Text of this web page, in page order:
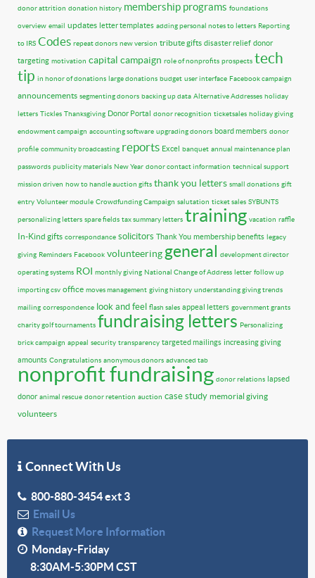
donor attrition donation history membership programs foundations
overview email updates letter templates adding personal notes to letters Reporting
to IRS Codes repeat donors new version tribute gifts disaster relief donor
targeting motivation capital campaign role of nonprofits prospects tech
tip in honor of donations large donations budget user interface Facebook campaign
announcements segmenting donors backing up data Alternative Addresses holiday
letters Tickles Thanksgiving Donor Portal donor recognition ticketsales holiday giving
endowment campaign accounting software upgrading donors board members donor
profile community broadcasting reports Excel banquet annual maintenance plan
passwords publicity materials New Year donor contact information technical support
mission driven how to handle auction gifts thank you letters small donations gift
entry Volunteer module Crowdfunding Campaign salutation ticket sales SYBUNTS
personalizing letters spare fields tax summary letters training vacation raffle
In-Kind gifts correspondance solicitors Thank You membership benefits legacy
giving Reminders Facebook volunteering general development director
operating systems ROI monthly giving National Change of Address letter follow up
importing csv office moves management giving history understanding giving trends
mailing correspondence look and feel flash sales appeal letters government grants
charity golf tournaments fundraising letters Personalizing
brick campaign appeal security transparency targeted mailings increasing giving
amounts Congratulations anonymous donors advanced tab
nonprofit fundraising donor relations lapsed
donor animal rescue donor retention auction case study memorial giving
volunteers
Connect With Us
800-880-3454 ext 3
Email Us
Request More Information
Monday-Friday
8:30AM-5:30PM CST